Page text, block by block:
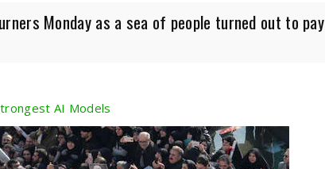
Monday as a sea of people turned out to pay
AI Models